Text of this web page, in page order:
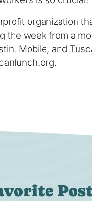
organization
the week from a
Mobile, and